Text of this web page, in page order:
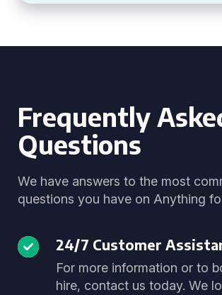
Frequently
Questions
We have answers to the most
questions you have on Anything
24/7 Customer
For more information or to
hire, contact us today. We